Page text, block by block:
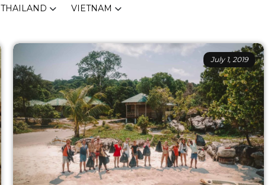
THAILAND VIETNAM
July 1, 2019